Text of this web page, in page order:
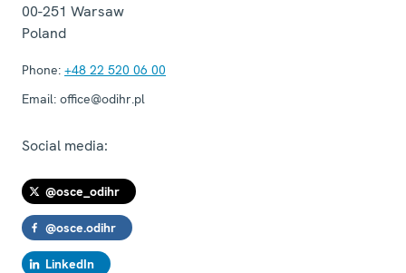
00-251 Warsaw
Poland
Phone: +48 22 520 06 00
Email: office@odihr.pl
Social media:
@osce_odihr
@osce.odihr
LinkedIn